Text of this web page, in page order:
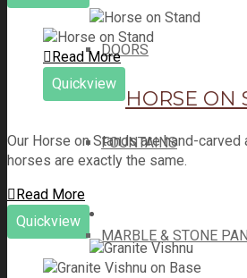
DOORS
FOUNTAINS
MARBLE & STONE
Read More
Quickview
HORSE ON
Our Horse on Stands are hand-
horses are exactly the same.
Read More
Quickview